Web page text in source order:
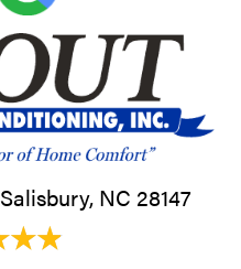
Salisbury, NC 28147